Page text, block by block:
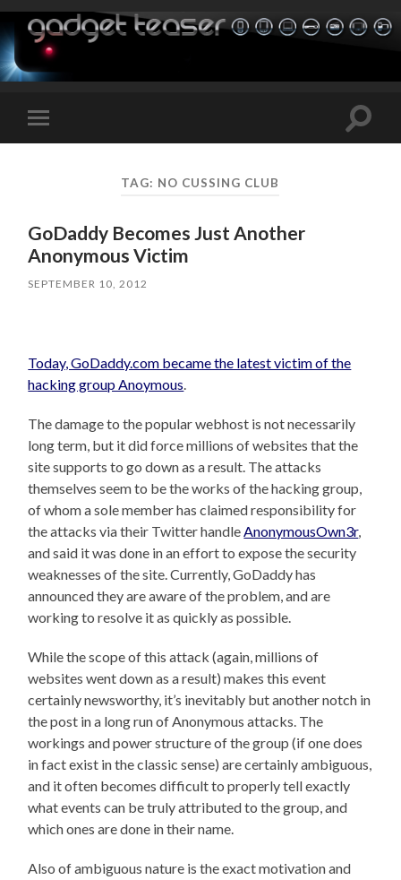
Toggle
mobile
Toggle
TAG: NO CUSSING CLUB
GoDaddy Becomes Just Another
Anonymous Victim
SEPTEMBER 10, 2012
Today, GoDaddy.com became the latest victim of the
hacking group Anoymous.
The damage to the popular webhost is not necessarily
long term, but it did force millions of websites that the
site supports to go down as a result. The attacks
themselves seem to be the works of the hacking group,
of whom a sole member has claimed responsibility for
the attacks via their Twitter handleAnonymousOwn3r,
and said it was done in an effort to expose the security
weaknesses of the site. Currently, GoDaddy has
announced they are aware of the problem, and are
working to resolve it as quickly as possible.
While the scope of this attack (again, millions of
websites went down as a result) makes this event
certainly newsworthy, it’s inevitably but another notch in
the post in a long run of Anonymous attacks. The
workings and power structure of the group (if one does
in fact exist in the classic sense) are certainly ambiguous,
and it often becomes difficult to properly tell exactly
what events can be truly attributed to the group, and
which ones are done in their name.
Also of ambiguous nature is the exact motivation and